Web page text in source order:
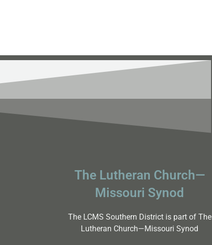
The Lutheran Church—
Missouri Synod
The LCMS Southern District is part of The
Lutheran Church—Missouri Synod